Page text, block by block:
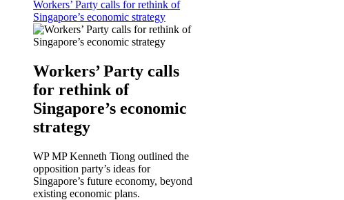
Workers’ Party calls for rethink of
Singapore’s economic strategy
Workers’ Party calls
for rethink of
Singapore’s economic
strategy
WP MP Kenneth Tiong outlined the
opposition party’s ideas for
Singapore’s future economy, beyond
existing economic plans.